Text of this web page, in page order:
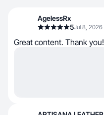
AgelessRx
5Jul 8, 2026
Great content. Thank you!